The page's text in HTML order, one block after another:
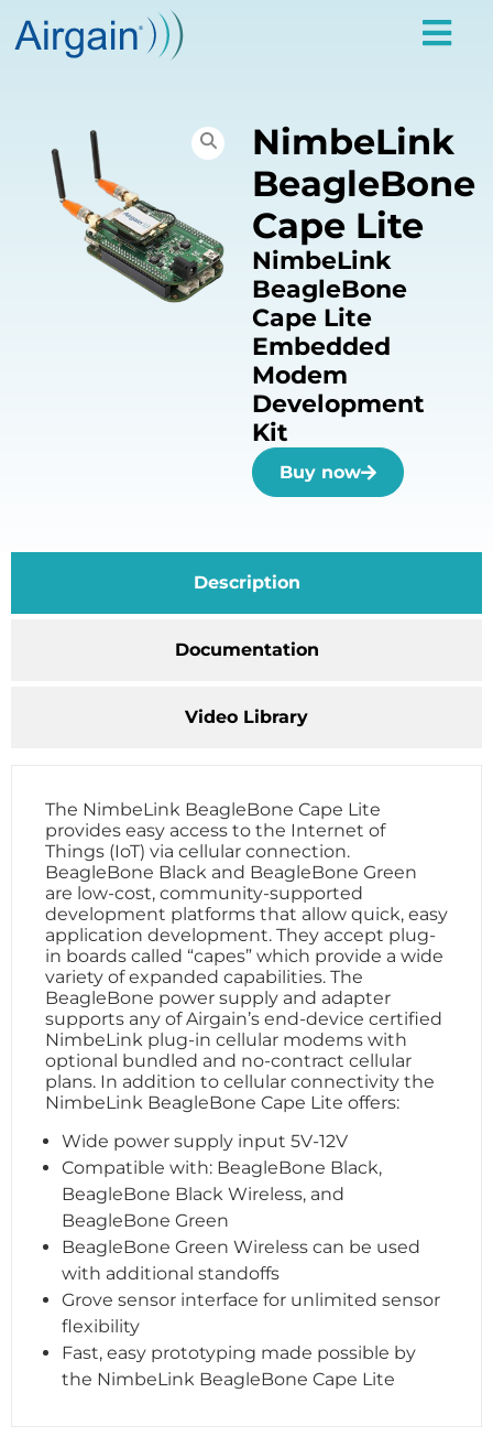
NimbeLink
BeagleBone
Cape Lite
NimbeLink
BeagleBone
Cape Lite
Embedded
Modem
Development
Kit
Buy now
Description
Documentation
Video Library
The NimbeLink BeagleBone Cape Lite
provides easy access to the Internet of
Things (IoT) via cellular connection.
BeagleBone Black and BeagleBone Green
are low-cost, community-supported
development platforms that allow quick, easy
application development. They accept plug-
in boards called “capes” which provide a wide
variety of expanded capabilities. The
BeagleBone power supply and adapter
supports any of Airgain’s end-device certified
NimbeLink plug-in cellular modems with
optional bundled and no-contract cellular
plans. In addition to cellular connectivity the
NimbeLink BeagleBone Cape Lite offers:
Wide power supply input 5V-12V
Compatible with: BeagleBone Black,
BeagleBone Black Wireless, and
BeagleBone Green
BeagleBone Green Wireless can be used
with additional standoffs
Grove sensor interface for unlimited sensor
flexibility
Fast, easy prototyping made possible by
the NimbeLink BeagleBone Cape Lite